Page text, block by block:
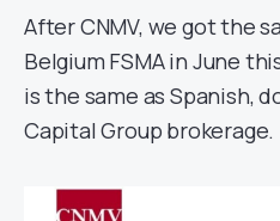
After CNMV, we got the
Belgium FSMA in June
is the same as Spanish,
Capital Group brokerage.